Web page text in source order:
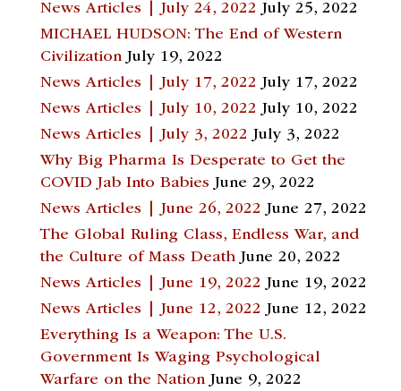
News Articles | July 24, 2022 July 25, 2022
MICHAEL HUDSON: The End of Western
Civilization July 19, 2022
News Articles | July 17, 2022 July 17, 2022
News Articles | July 10, 2022 July 10, 2022
News Articles | July 3, 2022 July 3, 2022
Why Big Pharma Is Desperate to Get the
COVID Jab Into Babies June 29, 2022
News Articles | June 26, 2022 June 27, 2022
The Global Ruling Class, Endless War, and
the Culture of Mass Death June 20, 2022
News Articles | June 19, 2022 June 19, 2022
News Articles | June 12, 2022 June 12, 2022
Everything Is a Weapon: The U.S.
Government Is Waging Psychological
Warfare on the Nation June 9, 2022